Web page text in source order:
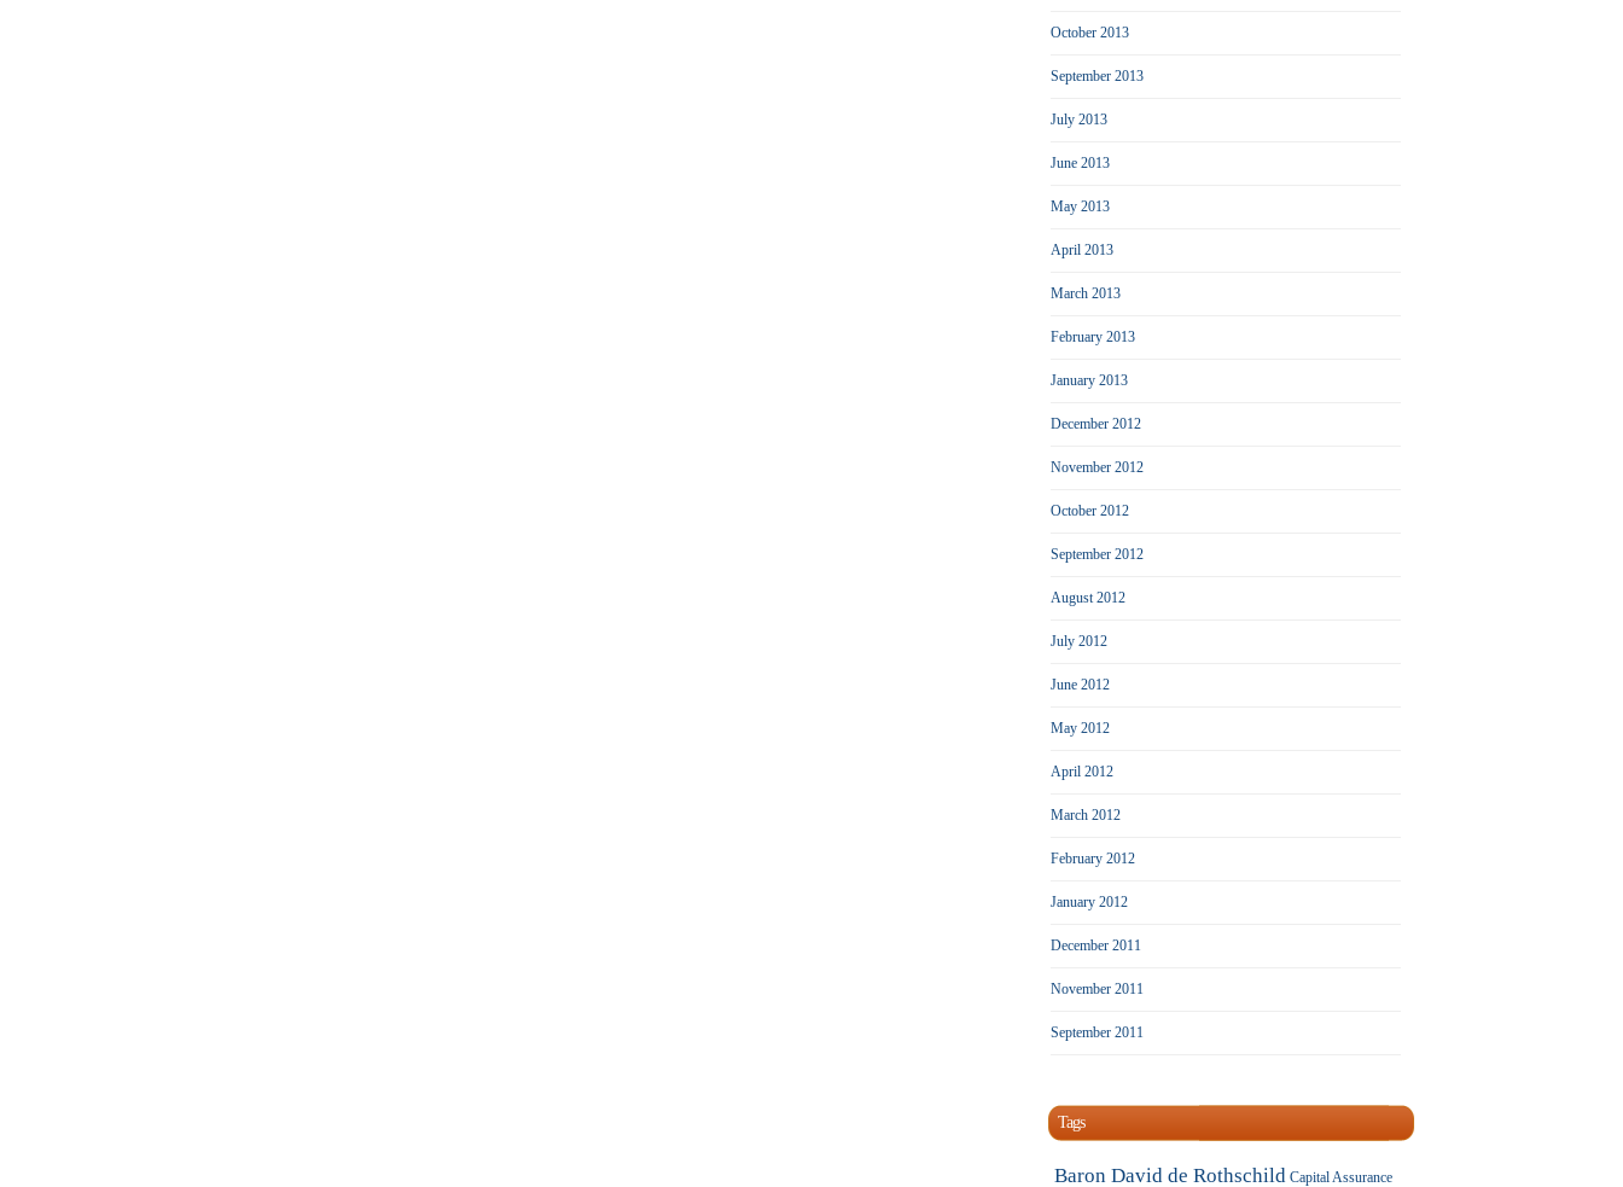
October 2013
September 2013
July 2013
June 2013
May 2013
April 2013
March 2013
February 2013
January 2013
December 2012
November 2012
October 2012
September 2012
August 2012
July 2012
June 2012
May 2012
April 2012
March 2012
February 2012
January 2012
December 2011
November 2011
September 2011
Tags
Baron David de Rothschild Capital Assurance